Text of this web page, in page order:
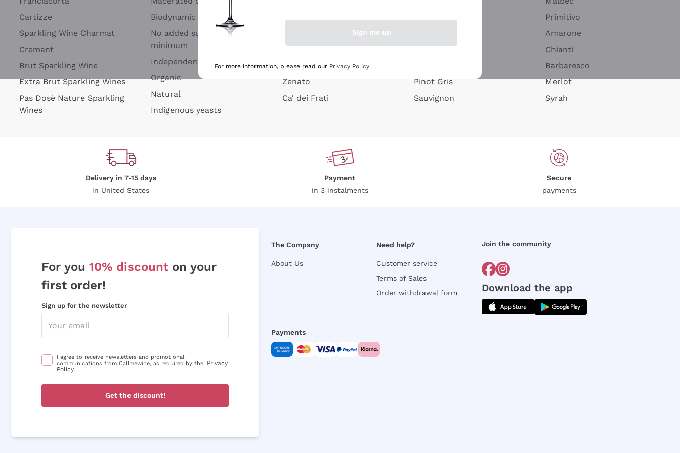
Cartizze
Sparkling Wine Charmat
Cremant
Brut Sparkling Wine
Extra Brut Sparkling Wines
Pas Dosè Nature Sparkling
Wines
Biodynamic
No added sulfites or
minimum
Independent Winegrowners
Organic
Natural
Indigenous yeasts
Argiolas
Zenato
Ca' dei Frati
Pinot Gris
Sauvignon
Primitivo
Amarone
Chianti
Barbaresco
Merlot
Syrah
Delivery in 7-15 days
in United States
Payment
in 3 instalments
Secure
payments
For you 10% discount on your
first order!
Sign up for the newsletter
I agree to receive newsletters and promotional
communications from Callmewine, as required by the .Privacy
Policy
Get the discount!
The Company
About Us
Need help?
Customer service
Terms of Sales
Order withdrawal form
Join the community
Download the app
Payments
Sign me up
For more information, please read our Privacy Policy